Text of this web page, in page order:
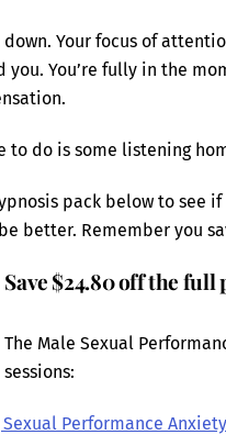
down. Your focus of
you. You’re fully in the
to do is some listening
pack below to see
better. Remember you
Save $24.80 off the
The Male Sexual
sessions:
Performance Anxiety